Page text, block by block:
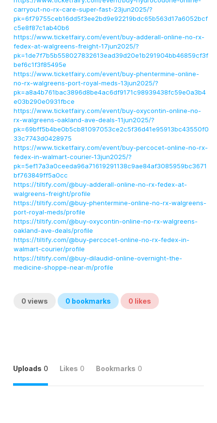
carryout-no-rx-care-super-fast-23jun2025/?
pk=6f79755ceb16dd5f3ee2bd9e92219bdc65b563d17a6052bcf
c5e8f87c1ab40b6
https://www.ticketfairy.com/event/buy-adderall-online-no-rx-
fedex-at-walgreens-freight-17jun2025/?
pk=1de7f7b5b558027832613ead39d20e1b291904bb46859cf3f
bef6c1f3f85495e
https://www.ticketfairy.com/event/buy-phentermine-online-
no-rx-walgreens-port-royal-meds-13jun2025/?
pk=a8a4b761bac3896d8be4ac6df9171c98939438fc59e0a3b4
e03b290e0931fbce
https://www.ticketfairy.com/event/buy-oxycontin-online-no-
rx-walgreens-oakland-ave-deals-11jun2025/?
pk=69bff5b4be0b5cb81097053ce2c5f36d41e95913bc43550f0
33c7743d0428975
https://www.ticketfairy.com/event/buy-percocet-online-no-rx-
fedex-in-walmart-courier-13jun2025/?
pk=5ef17a3a0ceeda96a71619291138c9ae84af3085959bc3671
bf763849ff5a0cc
https://tiltify.com/@buy-adderall-online-no-rx-fedex-at-
walgreens-freight/profile
https://tiltify.com/@buy-phentermine-online-no-rx-walgreens-
port-royal-meds/profile
https://tiltify.com/@buy-oxycontin-online-no-rx-walgreens-
oakland-ave-deals/profile
https://tiltify.com/@buy-percocet-online-no-rx-fedex-in-
walmart-courier/profile
https://tiltify.com/@buy-dilaudid-online-overnight-the-
medicine-shoppe-near-m/profile
0 views 0 bookmarks 0 likes
Uploads 0 Likes 0 Bookmarks 0